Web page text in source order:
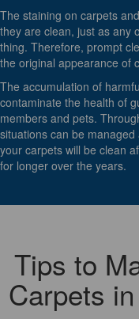
The staining on carpets
they are clean, just as any
thing. Therefore, prompt
the original appearance of
The accumulation of
contaminate the health of
members and pets.
situations can be
your carpets will be clean
for longer over the years.
Tips to
Carpets